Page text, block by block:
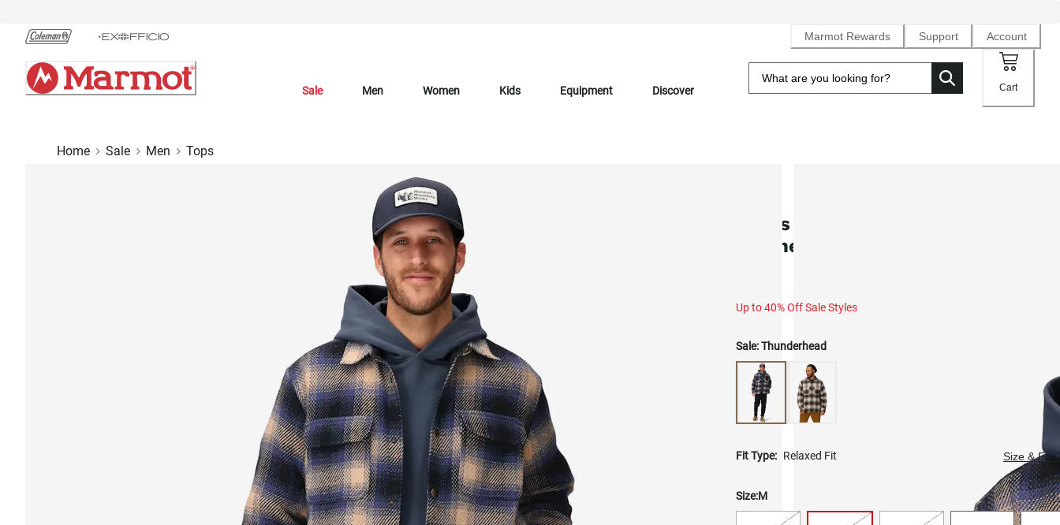
Chat
Content
Marmot Rewards Support Account
Sale Men Women Kids Equipment Discover Cart
Home Sale Men Tops
Men’s Open Weave Heavyweight
Flannel Overshirt (Fall 2025)
Up to 40% Off Sale Styles
Sale: Thunderhead
Fit Type: Relaxed Fit Size & Fit
Size:M